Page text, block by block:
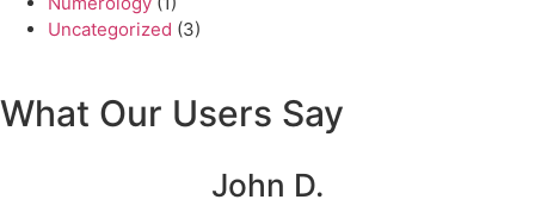
Uncategorized (3)
What Our Users Say
John D.